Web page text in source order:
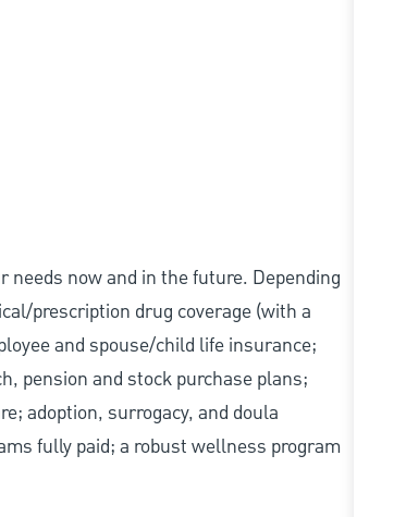
needs now and in the future. Depending
prescription drug coverage (with a
and spouse/child life insurance;
pension and stock purchase plans;
adoption, surrogacy, and doula
fully paid; a robust wellness program